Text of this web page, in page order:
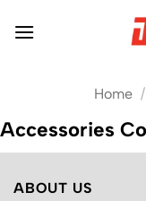
Home /
Accessories
ABOUT US